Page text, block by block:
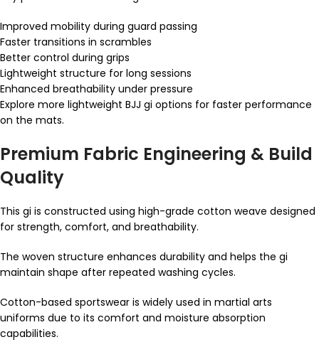
Improved mobility during guard passing
Faster transitions in scrambles
Better control during grips
Lightweight structure for long sessions
Enhanced breathability under pressure
Explore more lightweight BJJ gi options for faster performance
on the mats.
Premium Fabric Engineering & Build
Quality
This gi is constructed using high-grade cotton weave designed
for strength, comfort, and breathability.
The woven structure enhances durability and helps the gi
maintain shape after repeated washing cycles.
Cotton-based sportswear is widely used in martial arts
uniforms due to its comfort and moisture absorption
capabilities.